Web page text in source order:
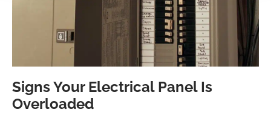
Signs Your Electrical Panel Is
Overloaded